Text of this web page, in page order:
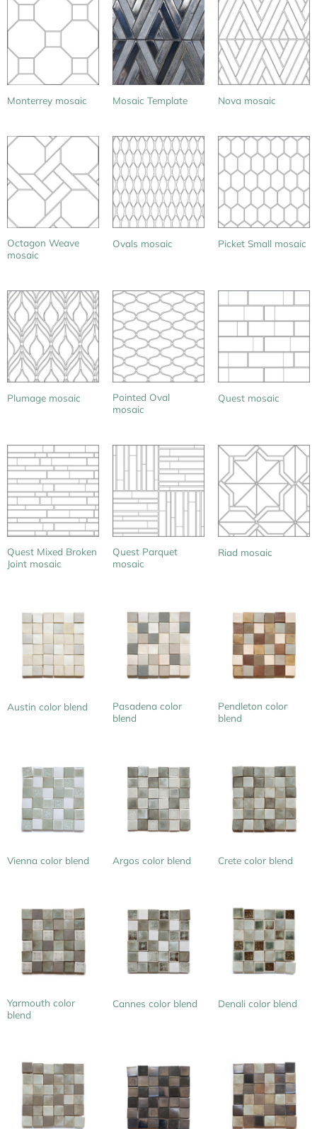
Monterrey mosaic Mosaic Template Nova mosaic
Octagon Weave
mosaic
Ovals mosaic Picket Small mosaic
Plumage mosaic
Pointed Oval
mosaic
Quest mosaic
Quest Mixed Broken
Joint mosaic
Quest Parquet
mosaic
Riad mosaic
Austin color blend
Pasadena color
blend
Pendleton color
blend
Vienna color blend Argos color blend Crete color blend
Yarmouth color
blend
Cannes color blend Denali color blend